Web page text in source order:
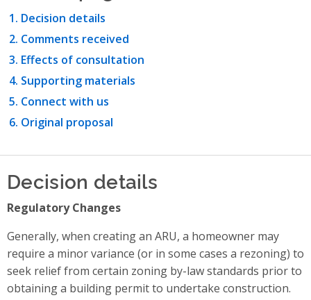
Decision details
Comments received
Effects of consultation
Supporting materials
Connect with us
Original proposal
Decision details
Regulatory Changes
Generally, when creating an ARU, a homeowner may
require a minor variance (or in some cases a rezoning) to
seek relief from certain zoning by-law standards prior to
obtaining a building permit to undertake construction.